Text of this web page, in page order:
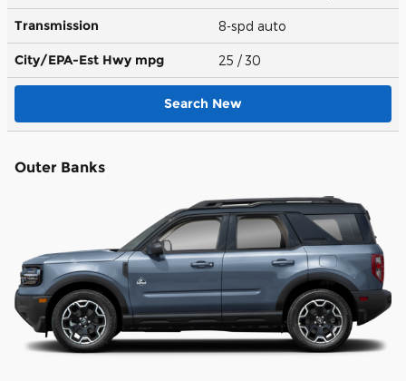
Transmission 8-spd auto
City/EPA-Est Hwy mpg 25 / 30
Search New
Outer Banks